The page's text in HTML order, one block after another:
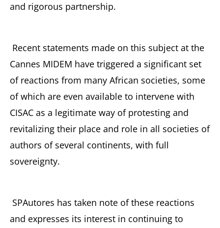
and rigorous partnership.
Recent statements made on this subject at the
Cannes MIDEM have triggered a significant set
of reactions from many African societies, some
of which are even available to intervene with
CISAC as a legitimate way of protesting and
revitalizing their place and role in all societies of
authors of several continents, with full
sovereignty.
SPAutores has taken note of these reactions
and expresses its interest in continuing to